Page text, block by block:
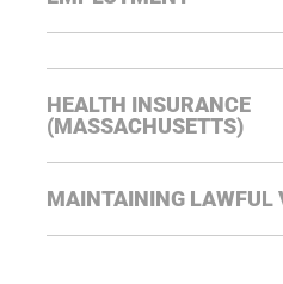
HEALTH INSURANCE
(MASSACHUSETTS)
MAINTAINING LAWFUL